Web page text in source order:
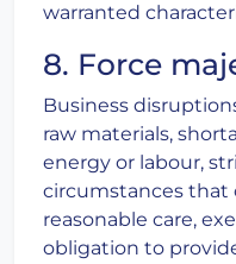
warranted
8. Force
Business
raw materials,
energy or labour,
circumstances that
reasonable care,
obligation to